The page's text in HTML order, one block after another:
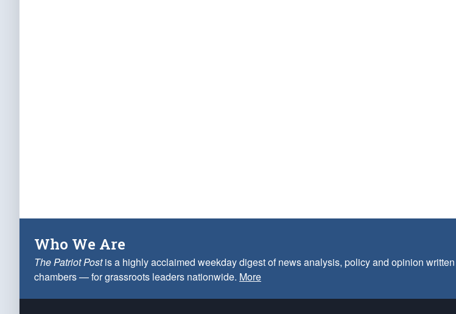
Who We Are
The Patriot Postis a highly acclaimed weekday digest of news analysis, policy and opinion
chambers — for grassroots leaders nationwide. More